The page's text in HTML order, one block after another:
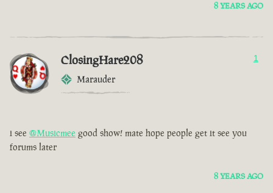
8 YEARS AGO
ClosingHare208
Marauder
1
i see @Musicmee good show! mate hope people get it see you
forums later
8 YEARS AGO